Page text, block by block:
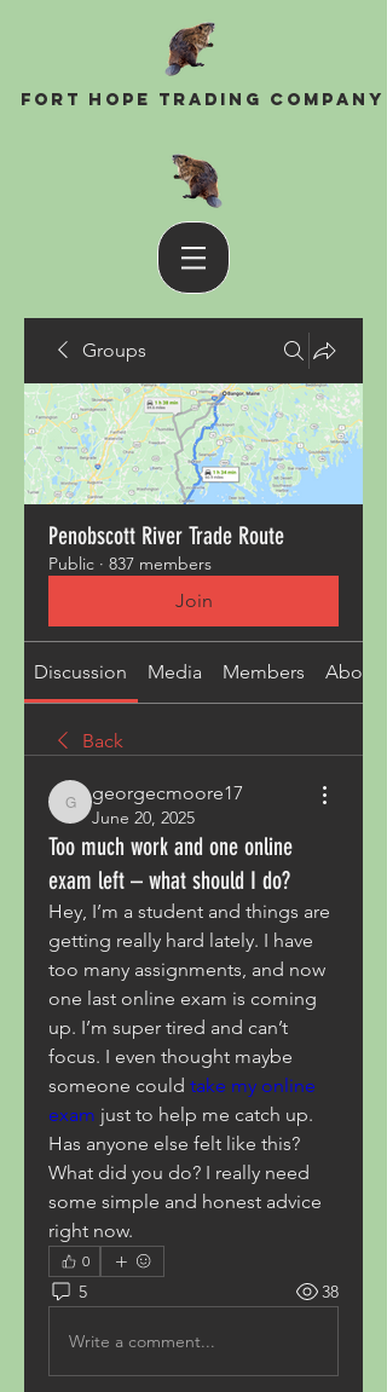
Fort Hope Trading Company
Groups
Penobscott River Trade Route
Public · 837 members
Join
Discussion Media Members About
Back
georgecmoore17
georgecmoore17
June 20, 2025
Too much work and one online
exam left – what should I do?
Hey, I’m a student and things are
getting really hard lately. I have
too many assignments, and now
one last online exam is coming
up. I’m super tired and can’t
focus. I even thought maybe
someone could take my online
exam just to help me catch up.
Has anyone else felt like this?
What did you do? I really need
some simple and honest advice
right now.
0
5 38
Write a comment...